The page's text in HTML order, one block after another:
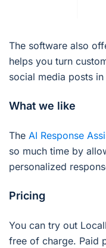
The software also
helps you turn
social media posts
What we like
The AI Response
so much time by
personalized
Pricing
You can try out
free of charge. Paid